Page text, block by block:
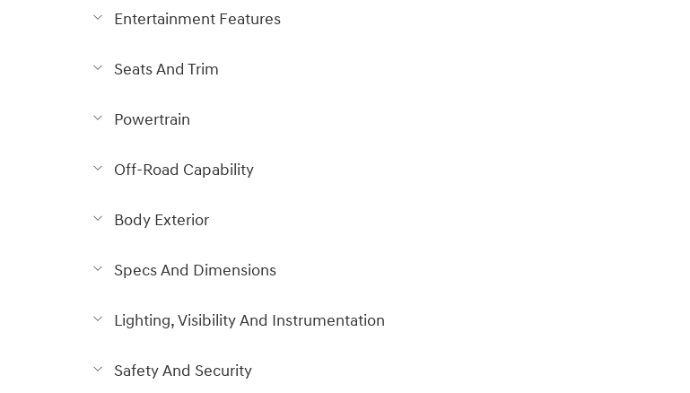
Entertainment Features
Seats And Trim
Powertrain
Off-Road Capability
Body Exterior
Specs And Dimensions
Lighting, Visibility And Instrumentation
Safety And Security